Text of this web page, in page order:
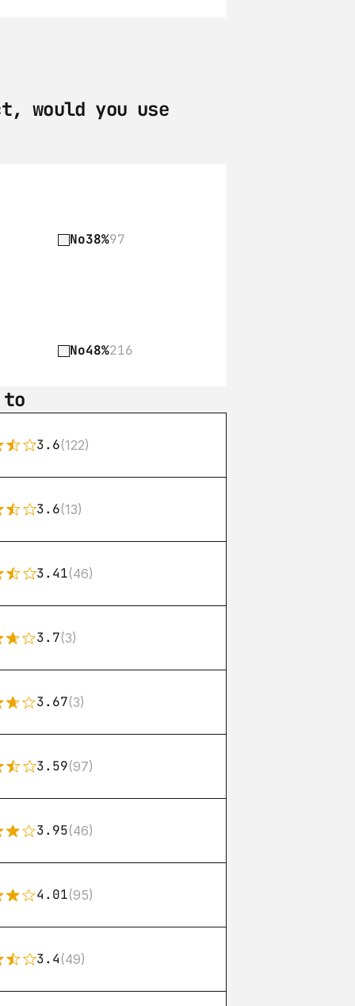
would you use
No38%97
No48%216
to
3.6(122)
3.6(13)
3.41(46)
3.7(3)
3.67(3)
3.59(97)
3.95(46)
4.01(95)
3.4(49)